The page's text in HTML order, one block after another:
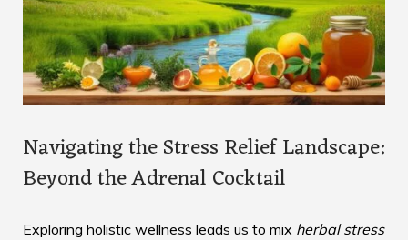
Navigating the Stress Relief Landscape:
Beyond the Adrenal Cocktail
Exploring holistic wellness leads us to mix herbal stress